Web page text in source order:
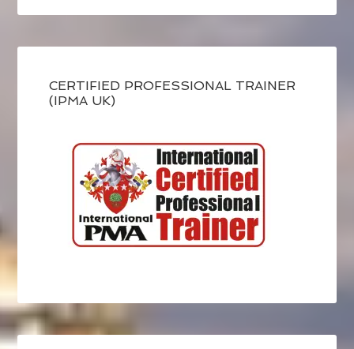
CERTIFIED PROFESSIONAL TRAINER
(IPMA UK)